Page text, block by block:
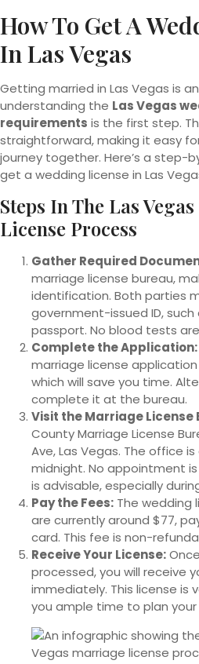
How To Get A
In Las Vegas
Getting married in Las Vegas is
understanding the Las Vegas
requirements is the first step.
straightforward, making it easy
journey together. Here’s a step-
get a wedding license in Las
Steps In The Las
License Process
Gather Required
marriage license bureau,
identification. Both parties
government-issued ID, such
passport. No blood tests
Complete the Application:
marriage license
which will save you time.
complete it at the bureau.
Visit the Marriage License
County Marriage License
Ave, Las Vegas. The office
midnight. No appointment
is advisable, especially
Pay the Fees: The wedding
are currently around $77,
card. This fee is non-
Receive Your License:
processed, you will receive
immediately. This license is
you ample time to plan your